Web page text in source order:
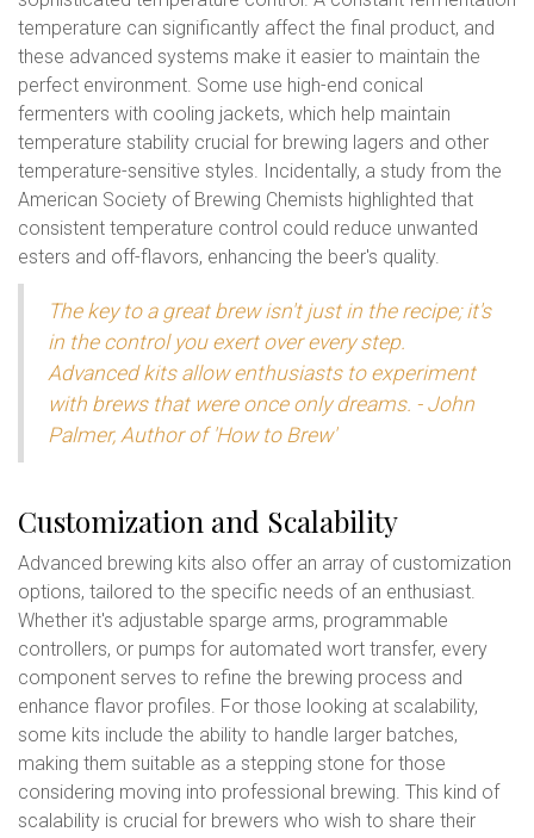
temperature can significantly affect the final product, and
these advanced systems make it easier to maintain the
perfect environment. Some use high-end conical
fermenters with cooling jackets, which help maintain
temperature stability crucial for brewing lagers and other
temperature-sensitive styles. Incidentally, a study from the
American Society of Brewing Chemists highlighted that
consistent temperature control could reduce unwanted
esters and off-flavors, enhancing the beer's quality.
The key to a great brew isn't just in the recipe; it's
in the control you exert over every step.
Advanced kits allow enthusiasts to experiment
with brews that were once only dreams. - John
Palmer, Author of 'How to Brew'
Customization and Scalability
Advanced brewing kits also offer an array of customization
options, tailored to the specific needs of an enthusiast.
Whether it's adjustable sparge arms, programmable
controllers, or pumps for automated wort transfer, every
component serves to refine the brewing process and
enhance flavor profiles. For those looking at scalability,
some kits include the ability to handle larger batches,
making them suitable as a stepping stone for those
considering moving into professional brewing. This kind of
scalability is crucial for brewers who wish to share their